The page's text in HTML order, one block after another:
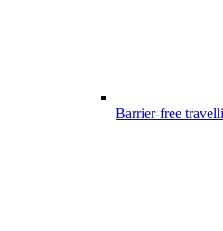
Barrier-free